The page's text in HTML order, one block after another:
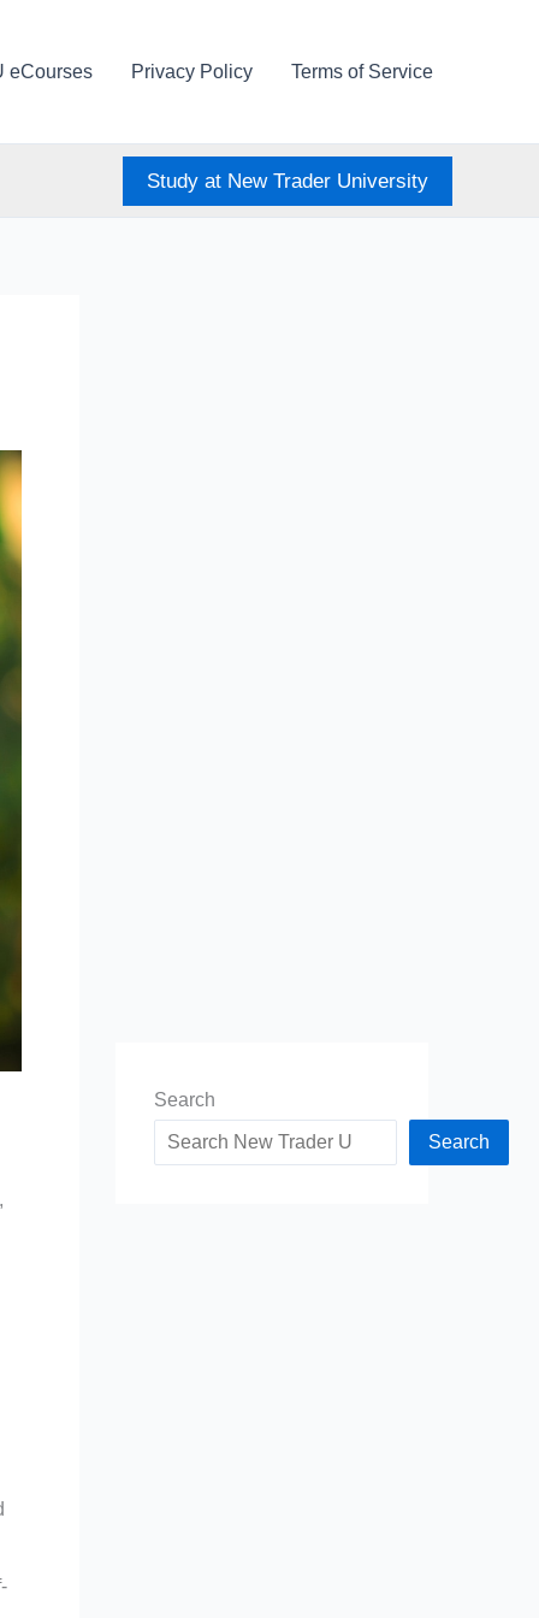
eCourses Privacy Policy Terms of Service
Study at New Trader University
Search
Search